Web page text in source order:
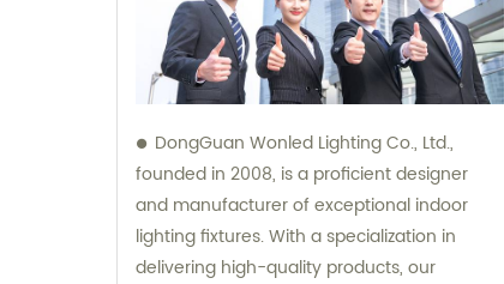
DongGuan Wonled Lighting Co., Ltd.,
founded in 2008, is a proficient designer
and manufacturer of exceptional indoor
lighting fixtures. With a specialization in
delivering high-quality products, our